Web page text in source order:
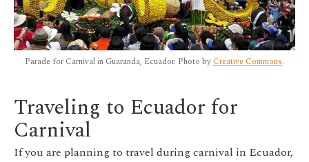
Parade for Carnival in Guaranda, Ecuador. Photo byCreative Commons.
Traveling to Ecuador for
Carnival
If you are planning to travel during carnival in Ecuador,